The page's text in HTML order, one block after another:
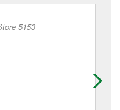
1683or visit us at 415
the purchase
the service.
& drum
that may vary by
for more details.
5153